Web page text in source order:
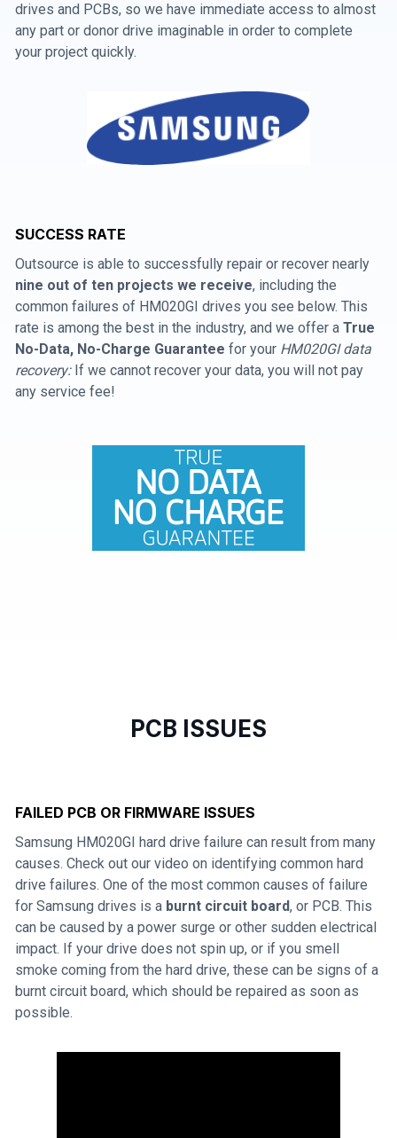
drives and PCBs, so we have immediate access to almost
any part or donor drive imaginable in order to complete
your project quickly.
SUCCESS RATE
Outsource is able to successfully repair or recover nearly
nine out of ten projects we receive, including the
common failures of HM020GI drives you see below. This
rate is among the best in the industry, and we offer a True
No-Data, No-Charge Guarantee for your HM020GI data
recovery:If we cannot recover your data, you will not pay
any service fee!
PCB ISSUES
FAILED PCB OR FIRMWARE ISSUES
Samsung HM020GI hard drive failure can result from many
causes. Check out our video on identifying common hard
drive failures. One of the most common causes of failure
for Samsung drives is a burnt circuit board, or PCB. This
can be caused by a power surge or other sudden electrical
impact. If your drive does not spin up, or if you smell
smoke coming from the hard drive, these can be signs of a
burnt circuit board, which should be repaired as soon as
possible.